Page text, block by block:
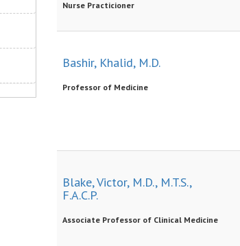
Nurse Practicioner
Bashir, Khalid, M.D.
Professor of Medicine
Blake, Victor, M.D., M.T.S.,
F.A.C.P.
Associate Professor of Clinical Medicine